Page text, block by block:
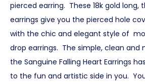
pierced earring. These 18k gold long,
earrings give you the pierced hole
with the chic and elegant style of
drop earrings. The simple, clean and
the Sanguine Falling Heart Earrings
to the fun and artistic side in you.